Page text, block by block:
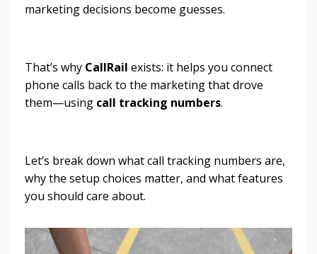
marketing decisions become guesses.
That’s why CallRail exists: it helps you connect
phone calls back to the marketing that drove
them—using call tracking numbers.
Let’s break down what call tracking numbers are,
why the setup choices matter, and what features
you should care about.